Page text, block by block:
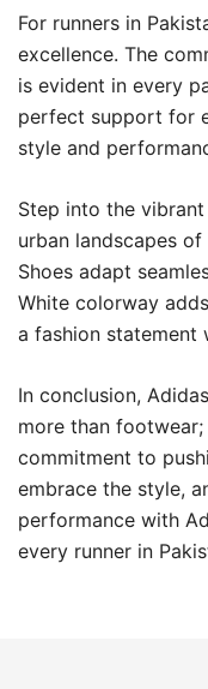
For runners in
excellence. The
is evident in every
perfect support for
style and
Step into the
urban landscapes of
Shoes adapt
White colorway
a fashion statement
In conclusion,
more than
commitment to
embrace the style,
performance with
every runner in